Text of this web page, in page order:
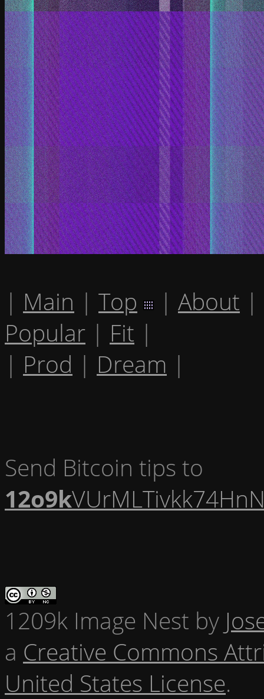
| Main | Top | About |
Popular | Fit |
| Prod | Dream |
Send Bitcoin tips to
12o9k
1209k Image Nest by
a Creative Commons
United States License.